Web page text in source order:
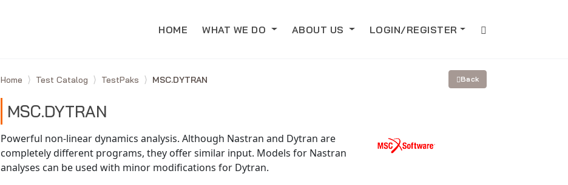
HOME WHAT WE DO ABOUT US LOGIN/REGISTER
Home Test Catalog TestPaks MSC.DYTRAN Back
MSC.DYTRAN
Powerful non-linear dynamics analysis. Although Nastran and Dytran are
completely different programs, they offer similar input. Models for Nastran
analyses can be used with minor modifications for Dytran.